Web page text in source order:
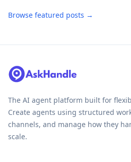
Browse featured posts →
The AI agent platform built for
Create agents using structured
channels, and manage how they
scale.